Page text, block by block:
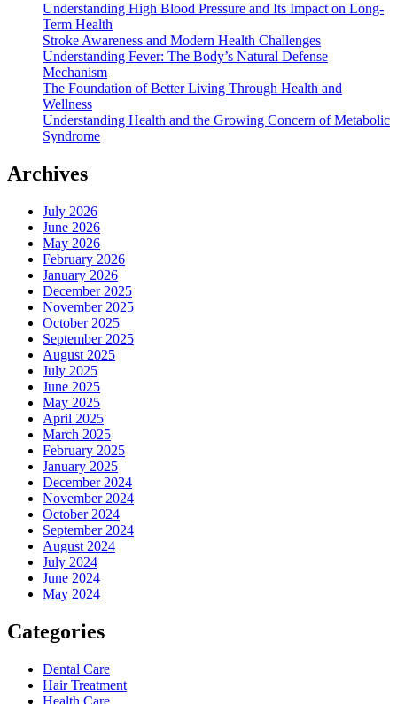
Understanding High Blood Pressure and Its Impact on Long-
Term Health
Stroke Awareness and Modern Health Challenges
Understanding Fever: The Body’s Natural Defense
Mechanism
The Foundation of Better Living Through Health and
Wellness
Understanding Health and the Growing Concern of Metabolic
Syndrome
Archives
July 2026
June 2026
May 2026
February 2026
January 2026
December 2025
November 2025
October 2025
September 2025
August 2025
July 2025
June 2025
May 2025
April 2025
March 2025
February 2025
January 2025
December 2024
November 2024
October 2024
September 2024
August 2024
July 2024
June 2024
May 2024
Categories
Dental Care
Hair Treatment
Health Care